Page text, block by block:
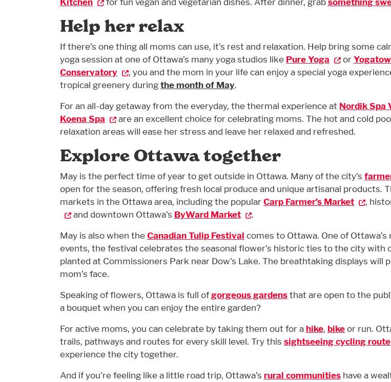
Help her relax
If there’s one thing all moms can use, it’s rest and relaxation. Help bring some
yoga session at one of Ottawa’s many yoga studios like Pure Yoga or
Conservatory
, you and the mom in your life can enjoy a special yoga
tropical greenery duringthe month of May.
For an all-day getaway from the everyday, the thermal experience at Nordik Spa
Koena Spa
are an excellent choice for celebrating moms. The hot and cold
relaxation areas will ease her stress and leave her relaxed and refreshed.
Explore Ottawa together
May is the perfect time of year to get outside in Ottawa. Many of the city’s
open for the season, offering fresh local produce and unique artisanal products.
markets in the Ottawa area, including the popular Carp Farmer’s Market ,
and downtown Ottawa’s ByWard Market
.
May is also when theCanadian Tulip Festival comes to Ottawa. One of Ottawa’s
events, the festival celebrates the seasonal flower’s historic ties to the city
planted at Commissioners Park near Dow’s Lake. The breathtaking displays will
mom’s face.
Speaking of flowers, Ottawa is full ofgorgeous gardensthat are open to the
a bouquet when you can enjoy the entire garden?
For active moms, you can celebrate by taking them out for a hike, bikeor run.
trails, pathways and routes for every skill level. Try this sightseeing cycling route
experience the city together.
And if you’re feeling like a little road trip, Ottawa’s rural communities have a